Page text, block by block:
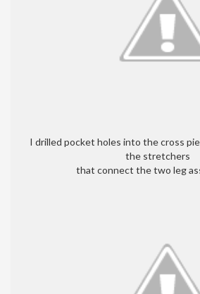
I drilled pocket holes into the cross
the stretchers
that connect the two leg